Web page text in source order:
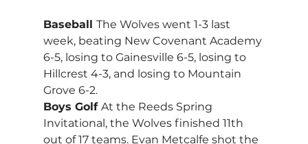
Baseball The Wolves went 1-3 last
week, beating New Covenant Academy
6-5, losing to Gainesville 6-5, losing to
Hillcrest 4-3, and losing to Mountain
Grove 6-2.
Boys Golf At the Reeds Spring
Invitational, the Wolves finished 11th
out of 17 teams. Evan Metcalfe shot the